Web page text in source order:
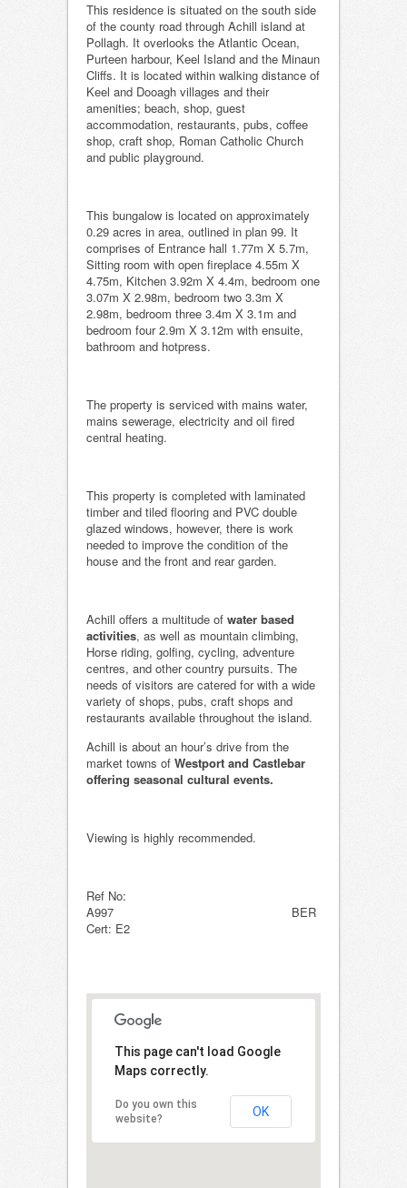
This residence is situated on the south side
of the county road through Achill island at
Pollagh. It overlooks the Atlantic Ocean,
Purteen harbour, Keel Island and the Minaun
Cliffs. It is located within walking distance of
Keel and Dooagh villages and their
amenities; beach, shop, guest
accommodation, restaurants, pubs, coffee
shop, craft shop, Roman Catholic Church
and public playground.
This bungalow is located on approximately
0.29 acres in area, outlined in plan 99. It
comprises of Entrance hall 1.77m X 5.7m,
Sitting room with open fireplace 4.55m X
4.75m, Kitchen 3.92m X 4.4m, bedroom one
3.07m X 2.98m, bedroom two 3.3m X
2.98m, bedroom three 3.4m X 3.1m and
bedroom four 2.9m X 3.12m with ensuite,
bathroom and hotpress.
The property is serviced with mains water,
mains sewerage, electricity and oil fired
central heating.
This property is completed with laminated
timber and tiled flooring and PVC double
glazed windows, however, there is work
needed to improve the condition of the
house and the front and rear garden.
Achill offers a multitude of water based
activities, as well as mountain climbing,
Horse riding, golfing, cycling, adventure
centres, and other country pursuits. The
needs of visitors are catered for with a wide
variety of shops, pubs, craft shops and
restaurants available throughout the island.
Achill is about an hour’s drive from the
market towns of Westport and Castlebar
offering seasonal cultural events.
Viewing is highly recommended.
Ref No:
A997 BER
Cert: E2
This page can't load Google
Maps correctly.
Do you own this
website?
OK